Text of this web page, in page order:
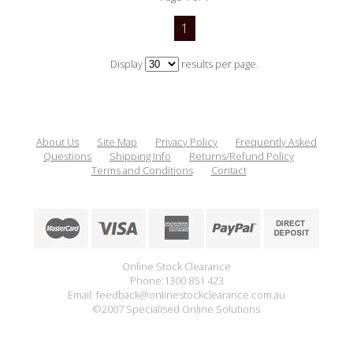
1
Display results per page.
About Us Site Map Privacy Policy
Frequently Asked
Questions
Shipping Info
Returns/Refund Policy
Terms and Conditions
Contact
Online Stock Clearance
Phone:1300 851 423
Email: feedback@onlinestockclearance.com.au
©2007 Specialised Online Solutions